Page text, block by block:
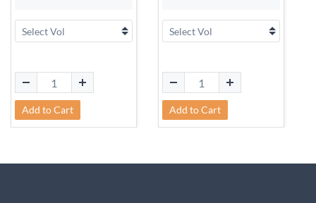
Add to Cart Add to Cart